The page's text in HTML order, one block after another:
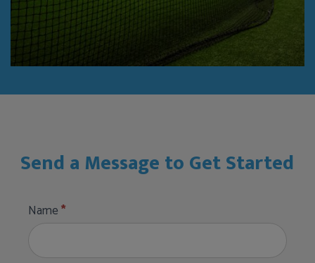
Send a Message to Get Started
Pepsi
Stadium
Name*